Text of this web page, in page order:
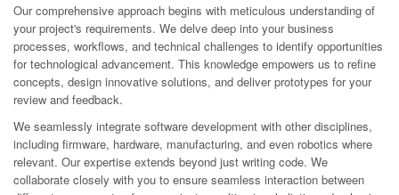
Our comprehensive approach begins with meticulous understanding of
your project's requirements. We delve deep into your business
processes, workflows, and technical challenges to identify opportunities
for technological advancement. This knowledge empowers us to refine
concepts, design innovative solutions, and deliver prototypes for your
review and feedback.
We seamlessly integrate software development with other disciplines,
including firmware, hardware, manufacturing, and even robotics where
relevant. Our expertise extends beyond just writing code. We
collaborate closely with you to ensure seamless interaction between